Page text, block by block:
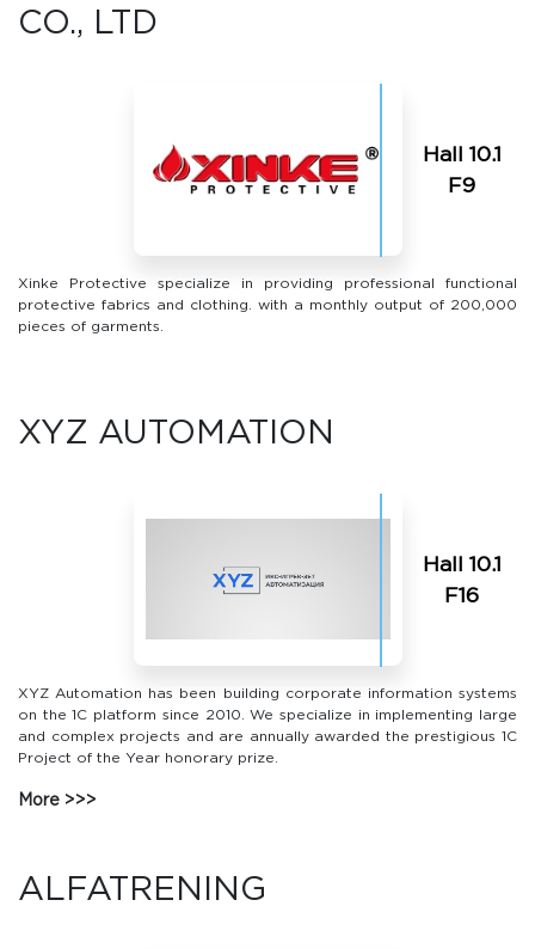
CO., LTD
Hall 10.1
F9
Xinke Protective specialize in providing professional functional
protective fabrics and clothing. with a monthly output of 200,000
pieces of garments.
XYZ AUTOMATION
Hall 10.1
F16
XYZ Automation has been building corporate information systems
on the 1C platform since 2010. We specialize in implementing large
and complex projects and are annually awarded the prestigious 1C
Project of the Year honorary prize.
More
ALFATRENING